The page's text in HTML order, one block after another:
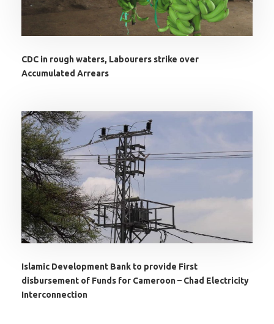
CDC in rough waters, Labourers strike over
Accumulated Arrears
Islamic Development Bank to provide First
disbursement of Funds for Cameroon – Chad Electricity
Interconnection